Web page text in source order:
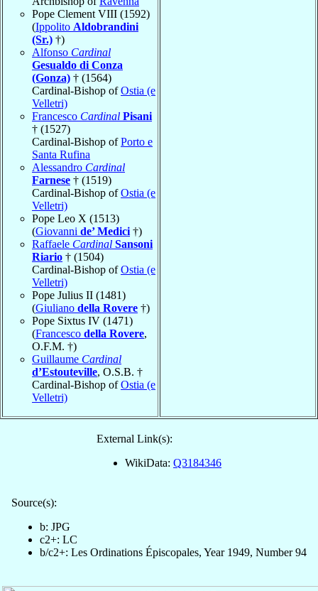
Pope Clement VIII (1592)
(Ippolito Aldobrandini
(Sr.) †)
Alfonso Cardinal
Gesualdo di Conza
(Gonza) † (1564)
Cardinal-Bishop ofOstia (e
Velletri)
Francesco Cardinal Pisani
† (1527)
Cardinal-Bishop ofPorto e
Santa Rufina
Alessandro Cardinal
Farnese † (1519)
Cardinal-Bishop ofOstia (e
Velletri)
Pope Leo X (1513)
(Giovanni de’ Medici †)
Raffaele Cardinal Sansoni
Riario † (1504)
Cardinal-Bishop ofOstia (e
Velletri)
Pope Julius II (1481)
(Giuliano della Rovere †)
Pope Sixtus IV (1471)
(Francesco della Rovere,
O.F.M. †)
Guillaume Cardinal
d’Estouteville, O.S.B. †
Cardinal-Bishop ofOstia (e
Velletri)
External Link(s):
WikiData: Q3184346
Source(s):
b: JPG
c2+: LC
b/c2+: Les Ordinations Épiscopales, Year 1949, Number 94